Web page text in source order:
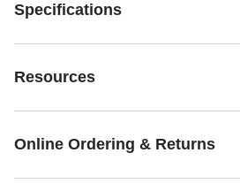
Specifications
Resources
Online Ordering & Returns